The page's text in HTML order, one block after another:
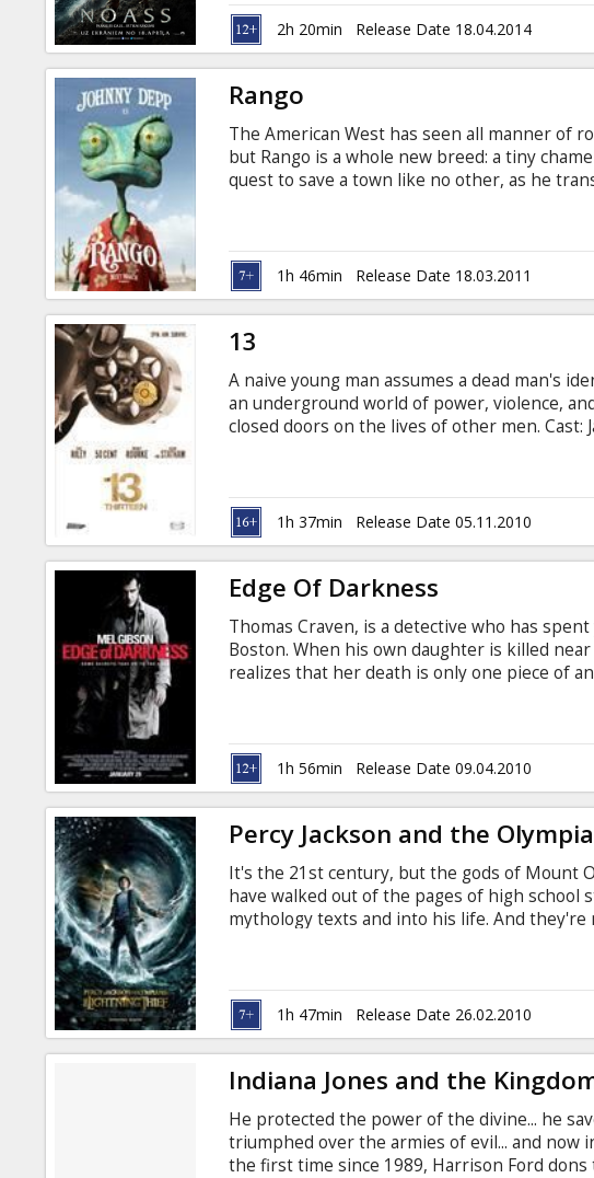
2h 20min Release Date 18.04.2014
Rango
The American West has seen all manner of
but Rango is a whole new breed: a tiny
quest to save a town like no other, as he
Olyphant. Directed by: Gore Verbinski Movie
Russian, also available in English.
1h 46min Release Date 18.03.2011
13
A naive young man assumes a dead man's
an underground world of power, violence,
closed doors on the lives of other men. Cast:
with subtitles in Latvian and Russian
1h 37min Release Date 05.11.2010
Edge Of Darkness
Thomas Craven, is a detective who has
Boston. When his own daughter is killed
realizes that her death is only one piece of
Roberts, David Aaron Baker Directed by
Monahan, Andrew Bovell Producer: Tim
Wearing Movie in English with subtitles in
1h 56min Release Date 09.04.2010
Percy Jackson and the
It's the 21st century, but the gods of Mount
have walked out of the pages of high school
mythology texts and into his life. And
as a demi-god (his father is Poseidon), he
battling titans of Mt. Olympus.
1h 47min Release Date 26.02.2010
Indiana Jones and the
He protected the power of the divine... he
triumphed over the armies of evil... and now
the first time since 1989, Harrison Ford